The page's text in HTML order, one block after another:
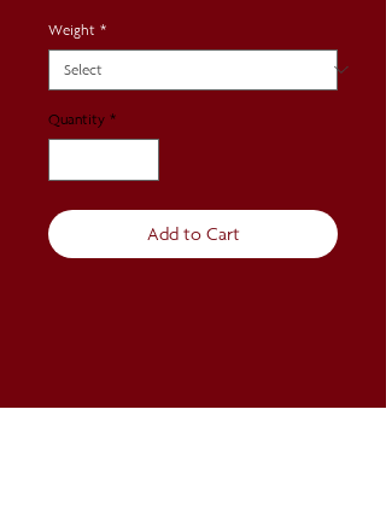
Weight *
Quantity *
Add to Cart